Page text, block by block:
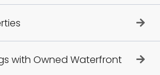
with Owned Waterfront